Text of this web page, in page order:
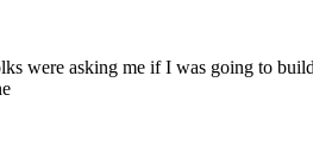
were asking me if I was going to